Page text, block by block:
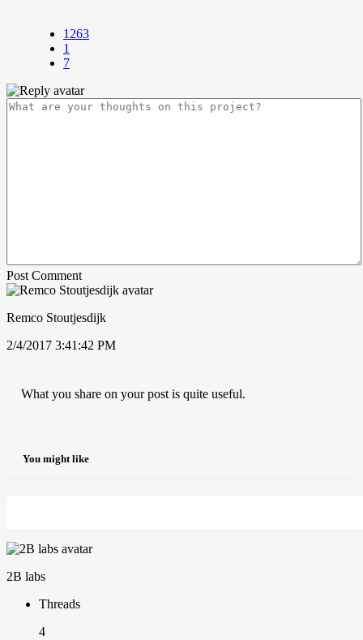
1263
1
7
Post Comment
Remco Stoutjesdijk
2/4/2017 3:41:42 PM
What you share on your post is quite useful.
You might like
2B labs
Threads
4